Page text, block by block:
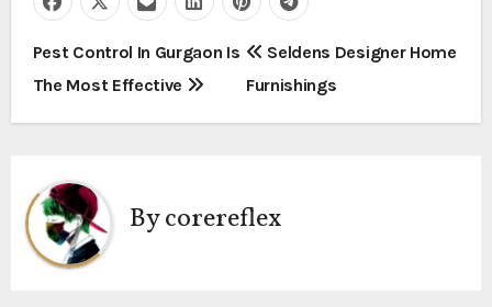
P
o
t
n
a
Pest Control In Gurgaon Is
The Most Effective
Seldens Designer Home
Furnishings
Bycorereflex